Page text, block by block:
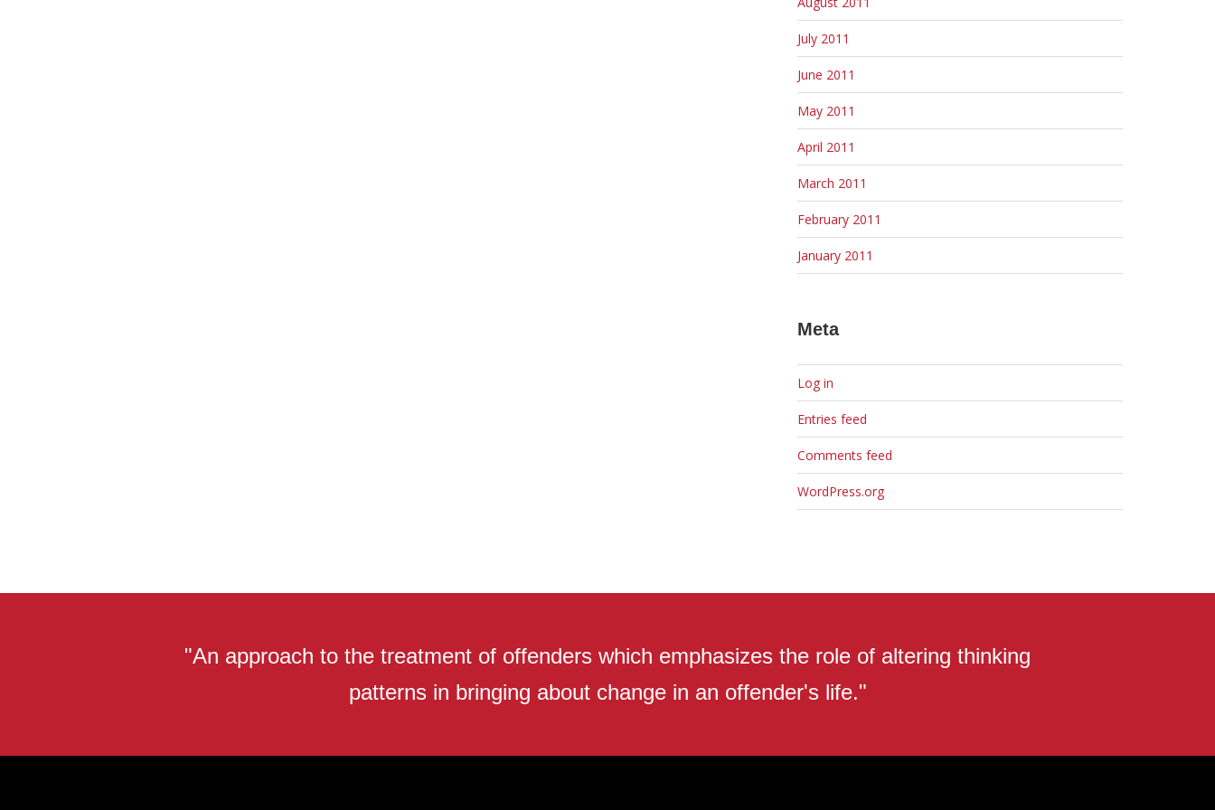
July 2011
June 2011
May 2011
April 2011
March 2011
February 2011
January 2011
Meta
Log in
Entries feed
Comments feed
WordPress.org
"An approach to the treatment of offenders which emphasizes the role of altering thinking
patterns in bringing about change in an offender's life."